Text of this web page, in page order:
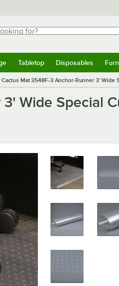
for?
results.
Tabletop Disposables
Cactus Mat 3548F-3 Anchor-Runner 3' Wide
Wide Special